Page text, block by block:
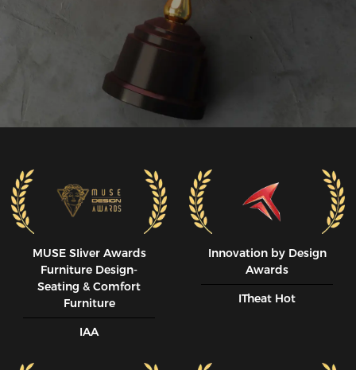
MUSE SIiver Awards
Furniture Design-
Seating & Comfort
Furniture
IAA
Innovation by Design
Awards
ITheat Hot